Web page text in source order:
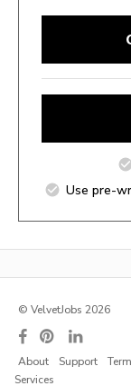
Use pre-
© VelvetJobs 2026
About Support
Services